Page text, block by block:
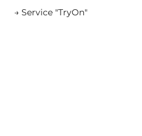
→ Service "TryOn"